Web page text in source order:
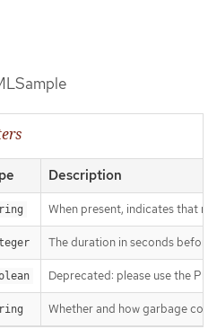
Description
When present, indicates that
The duration in seconds
Deprecated: please use the
Whether and how garbage